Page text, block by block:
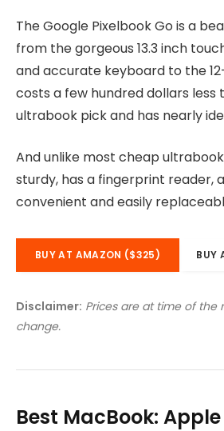
The Google Pixelbook Go is a
from the gorgeous 13.3 inch
and accurate keyboard to the
costs a few hundred dollars less
ultrabook pick and has nearly
And unlike most cheap
sturdy, has a fingerprint reader,
convenient and easily
BUY AT AMAZON ($325) BUY
Disclaimer: Prices are at time of the
change.
Best MacBook: Apple